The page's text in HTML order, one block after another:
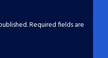
Required fields are